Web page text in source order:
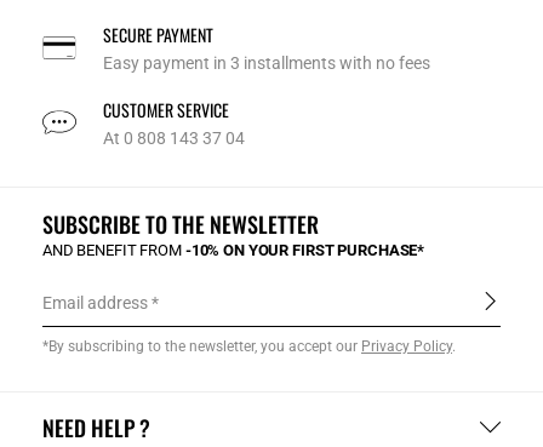
SECURE PAYMENT
Easy payment in 3 installments with no fees
CUSTOMER SERVICE
At 0 808 143 37 04
NEED HELP ?
SUBSCRIBE TO THE NEWSLETTER
AND BENEFIT FROM -10% ON YOUR FIRST PURCHASE*
Email address
*By subscribing to the newsletter, you accept our Privacy Policy.